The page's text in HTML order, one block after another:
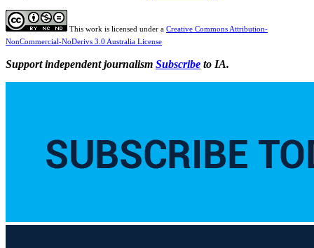
This work is licensed under a Creative Commons Attribution-
NonCommercial-NoDerivs 3.0 Australia License
Support independent journalism Subscribe to IA.